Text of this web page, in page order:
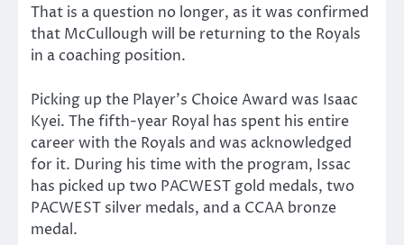
That is a question no longer, as it was confirmed
that McCullough will be returning to the Royals
in a coaching position.
Picking up the Player’s Choice Award was Isaac
Kyei. The fifth-year Royal has spent his entire
career with the Royals and was acknowledged
for it. During his time with the program, Issac
has picked up two PACWEST gold medals, two
PACWEST silver medals, and a CCAA bronze
medal.